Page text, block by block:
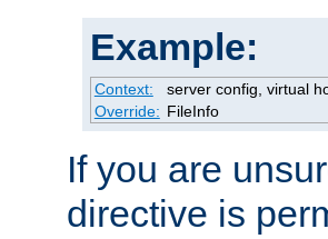
Example:
Context:
server config, virtual
Override: FileInfo
If you are
directive is